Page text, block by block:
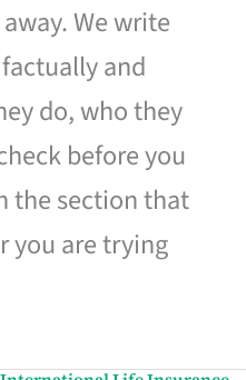
We write
and
do, who they
before you
the section that
you are trying